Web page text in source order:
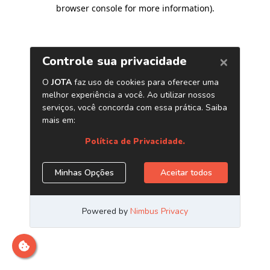
browser console for more information).